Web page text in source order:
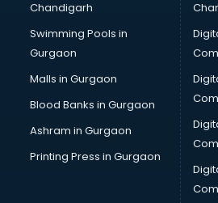
Bridal Makeup Artist services in
Bridal Mehendi Artists services in
Broadband Internet Service
visakhapatnam
Brochure Printing services in
Bulk SMS services in visakhapatnam
Bullet on Rent services in
Bus on Rent services in
Business Advisory services in
Cab services in visakhapatnam
Chandigarh
Swimming Pools in
Gurgaon
Malls in Gurgaon
Blood Banks in Gurgaon
Ashram in Gurgaon
Printing Press in Gurgaon